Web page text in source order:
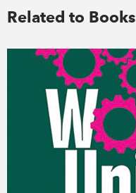
Related to Books